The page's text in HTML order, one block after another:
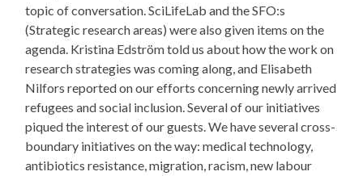
topic of conversation. SciLifeLab and the SFO:s
(Strategic research areas) were also given items on the
agenda. Kristina Edström told us about how the work on
research strategies was coming along, and Elisabeth
Nilfors reported on our efforts concerning newly arrived
refugees and social inclusion. Several of our initiatives
piqued the interest of our guests. We have several cross-
boundary initiatives on the way: medical technology,
antibiotics resistance, migration, racism, new labour